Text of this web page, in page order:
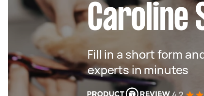
Caroline
Fill in a short form
experts in minutes